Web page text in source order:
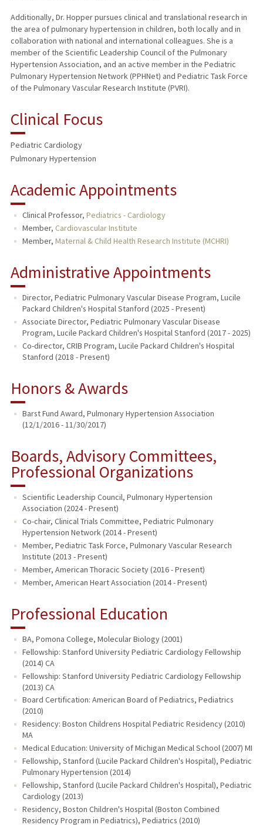
Additionally, Dr. Hopper pursues clinical and translational research in
the area of pulmonary hypertension in children, both locally and in
collaboration with national and international colleagues. She is a
member of the Scientific Leadership Council of the Pulmonary
Hypertension Association, and an active member in the Pediatric
Pulmonary Hypertension Network (PPHNet) and Pediatric Task Force
of the Pulmonary Vascular Research Institute (PVRI).
Clinical Focus
Pediatric Cardiology
Pulmonary Hypertension
Academic Appointments
Clinical Professor, Pediatrics - Cardiology
Member, Cardiovascular Institute
Member, Maternal & Child Health Research Institute (MCHRI)
Administrative Appointments
Director, Pediatric Pulmonary Vascular Disease Program, Lucile
Packard Children's Hospital Stanford (2025 - Present)
Associate Director, Pediatric Pulmonary Vascular Disease
Program, Lucile Packard Children's Hospital Stanford (2017 - 2025)
Co-director, CRIB Program, Lucile Packard Children's Hospital
Stanford (2018 - Present)
Honors & Awards
Barst Fund Award, Pulmonary Hypertension Association
(12/1/2016 - 11/30/2017)
Boards, Advisory Committees,
Professional Organizations
Scientific Leadership Council, Pulmonary Hypertension
Association (2024 - Present)
Co-chair, Clinical Trials Committee, Pediatric Pulmonary
Hypertension Network (2014 - Present)
Member, Pediatric Task Force, Pulmonary Vascular Research
Institute (2013 - Present)
Member, American Thoracic Society (2016 - Present)
Member, American Heart Association (2014 - Present)
Professional Education
BA, Pomona College, Molecular Biology (2001)
Fellowship: Stanford University Pediatric Cardiology Fellowship
(2014) CA
Fellowship: Stanford University Pediatric Cardiology Fellowship
(2013) CA
Board Certification: American Board of Pediatrics, Pediatrics
(2010)
Residency: Boston Childrens Hospital Pediatric Residency (2010)
MA
Medical Education: University of Michigan Medical School (2007) MI
Fellowship, Stanford (Lucile Packard Children's Hospital), Pediatric
Pulmonary Hypertension (2014)
Fellowship, Stanford (Lucile Packard Children's Hospital), Pediatric
Cardiology (2013)
Residency, Boston Children's Hospital (Boston Combined
Residency Program in Pediatrics), Pediatrics (2010)